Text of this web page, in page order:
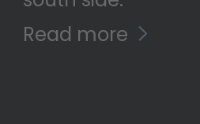
Read more